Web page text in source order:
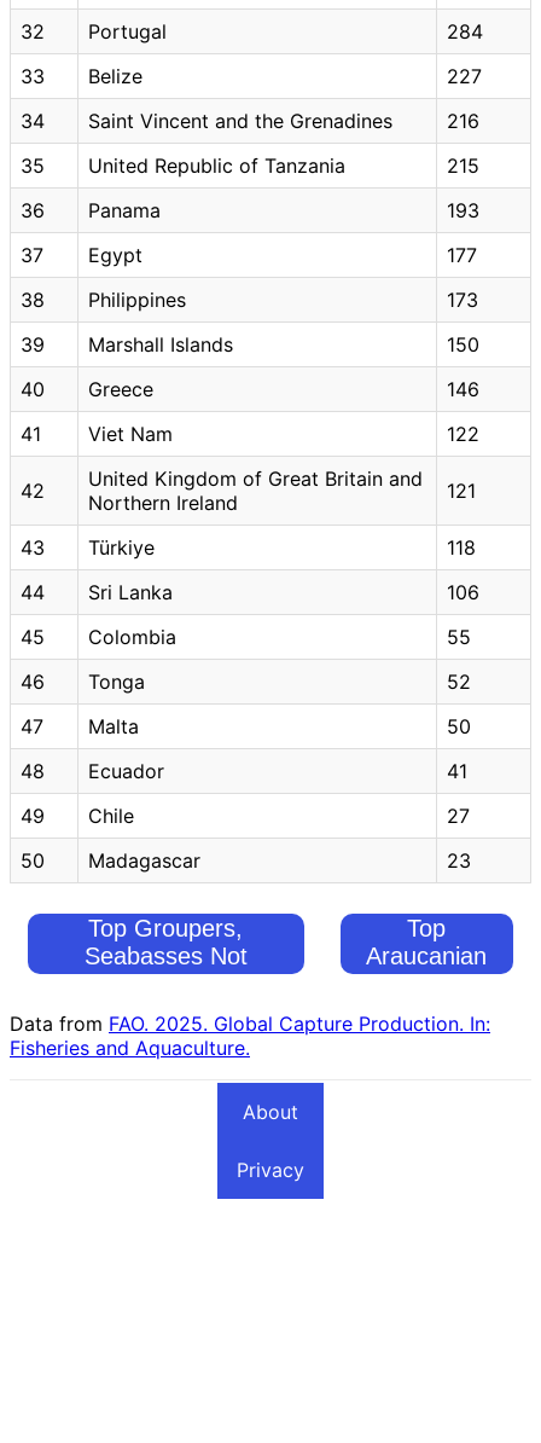
32
Portugal
284
33
Belize
227
34
Saint Vincent and the Grenadines
216
35
United Republic of Tanzania
215
36
Panama
193
37
Egypt
177
38
Philippines
173
39
Marshall Islands
150
40
Greece
146
41
Viet Nam 122
42
United Kingdom of Great Britain and
Northern Ireland
121
43 Türkiye
118
44
Sri Lanka
106
45
Colombia
55
46
Tonga
52
47
Malta
50
48
Ecuador
41
49
Chile
27
50
Madagascar 23
Top Groupers,
Seabasses Not
Fishing Countries
Top
Araucanian
Fishing
Countries
Data from FAO. 2025. Global Capture Production. In:
Fisheries and Aquaculture.
About
Privacy